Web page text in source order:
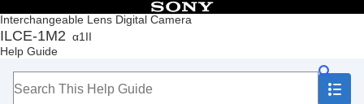
Interchangeable Lens Digital Camera
ILCE-1M2 α1II
Help Guide
Table of Contents
Top
How to use the “Help Guide”
Checking the camera and the supplied items